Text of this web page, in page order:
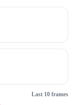
Last 10 frames